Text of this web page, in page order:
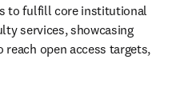
to fulfill core institutional
services, showcasing
reach open access targets,